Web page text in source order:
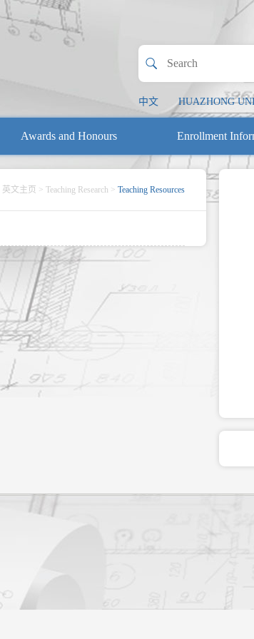
中文 HUAZHONG
Awards and Honours Enrollment
英文主页 > Teaching Research > Teaching Resources